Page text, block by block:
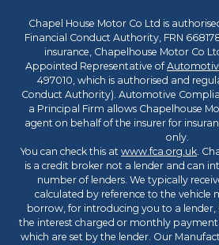
Chapel House Motor Co Ltd is
Financial Conduct Authority, FRN
insurance, Chapelhouse Motor Co
Appointed Representative of
497010, which is authorised and
Conduct Authority). Automotive
a Principal Firm allows Chapelhouse
agent on behalf of the insurer for
only.
You can check this at www.fca.org.uk.
is a credit broker not a lender and can
number of lenders. We typically
calculated by reference to the vehicle
borrow, for introducing you to a lender,
the interest charged or monthly
which are set by the lender. Our